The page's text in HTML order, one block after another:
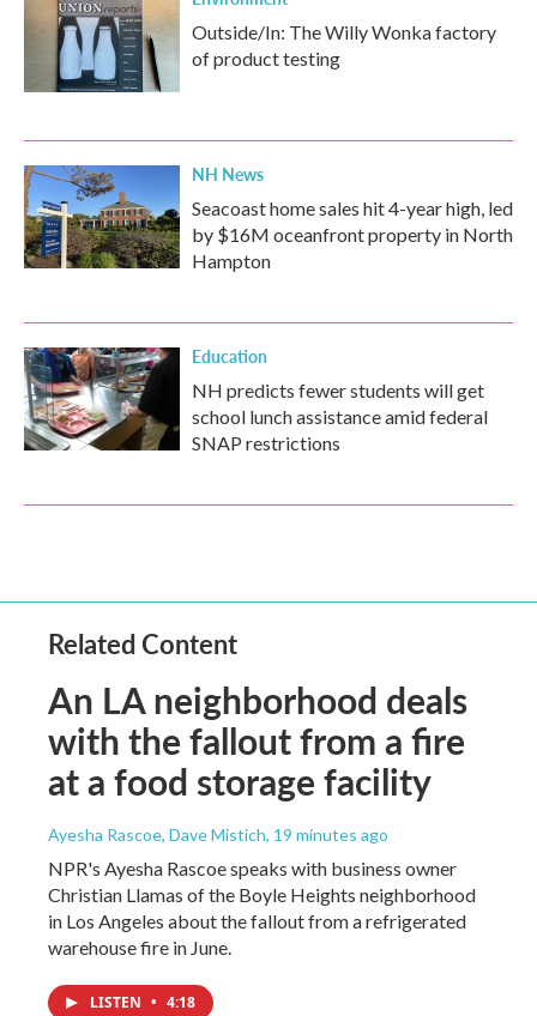
Outside/In: The Willy Wonka factory
of product testing
NH News
Seacoast home sales hit 4-year high, led
by $16M oceanfront property in North
Hampton
Education
NH predicts fewer students will get
school lunch assistance amid federal
SNAP restrictions
Related Content
An LA neighborhood deals
with the fallout from a fire
at a food storage facility
Ayesha Rascoe, Dave Mistich, 19 minutes ago
NPR's Ayesha Rascoe speaks with business owner
Christian Llamas of the Boyle Heights neighborhood
in Los Angeles about the fallout from a refrigerated
warehouse fire in June.
LISTEN • 4:18